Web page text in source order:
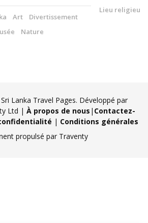
Art
Divertissement
Nature
Lieu religieux
Lanka Travel Pages. Développé par
Ltd | À propos de nous | Contactez-
| Conditions générales
propulsé par Traventy